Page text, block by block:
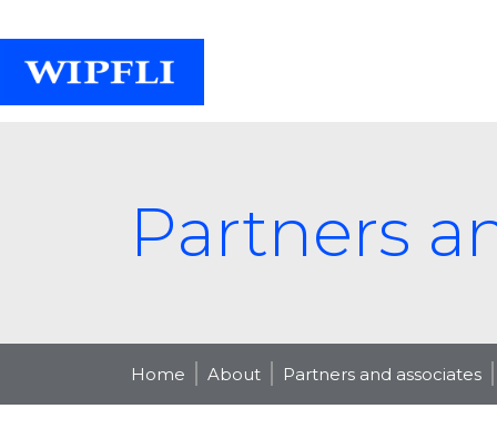
Partners
Home About Partners and associates